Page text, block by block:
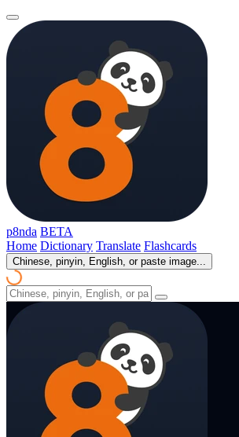
p8nda BETA
Home Dictionary Translate Flashcards
Chinese, pinyin, English, or paste image...